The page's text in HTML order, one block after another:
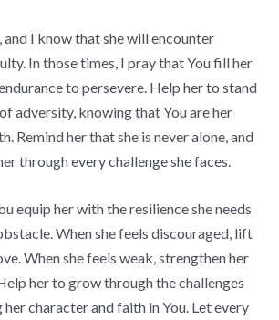
I know that she will encounter
In those times, I pray that You fill her
to persevere. Help her to stand
adversity, knowing that You are her
Remind her that she is never alone, and
through every challenge she faces.
equip her with the resilience she needs
When she feels discouraged, lift
When she feels weak, strengthen her
her to grow through the challenges
her character and faith in You. Let every